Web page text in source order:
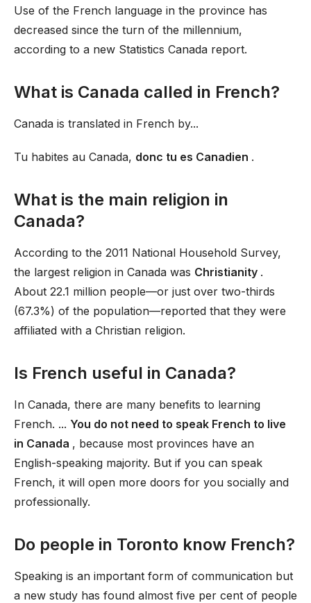
Use of the French language in the province has
decreased since the turn of the millennium,
according to a new Statistics Canada report.
What is Canada called in French?
Canada is translated in French by...
Tu habites au Canada, donc tu es Canadien .
What is the main religion in
Canada?
According to the 2011 National Household Survey,
the largest religion in Canada was Christianity .
About 22.1 million people—or just over two-thirds
(67.3%) of the population—reported that they were
affiliated with a Christian religion.
Is French useful in Canada?
In Canada, there are many benefits to learning
French. ... You do not need to speak French to live
in Canada , because most provinces have an
English-speaking majority. But if you can speak
French, it will open more doors for you socially and
professionally.
Do people in Toronto know French?
Speaking is an important form of communication but
a new study has found almost five per cent of people